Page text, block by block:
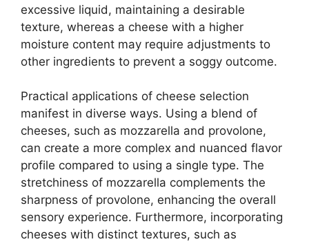
excessive liquid, maintaining a desirable
texture, whereas a cheese with a higher
moisture content may require adjustments to
other ingredients to prevent a soggy outcome.
Practical applications of cheese selection
manifest in diverse ways. Using a blend of
cheeses, such as mozzarella and provolone,
can create a more complex and nuanced flavor
profile compared to using a single type. The
stretchiness of mozzarella complements the
sharpness of provolone, enhancing the overall
sensory experience. Furthermore, incorporating
cheeses with distinct textures, such as